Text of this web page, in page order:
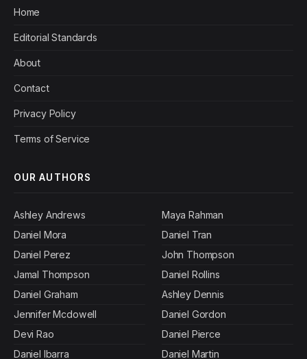
Home
Editorial Standards
About
Contact
Privacy Policy
Terms of Service
OUR AUTHORS
Ashley Andrews
Daniel Mora
Daniel Perez
Jamal Thompson
Daniel Graham
Jennifer Mcdowell
Devi Rao
Daniel Ibarra
Maya Rahman
Daniel Tran
John Thompson
Daniel Rollins
Ashley Dennis
Daniel Gordon
Daniel Pierce
Daniel Martin